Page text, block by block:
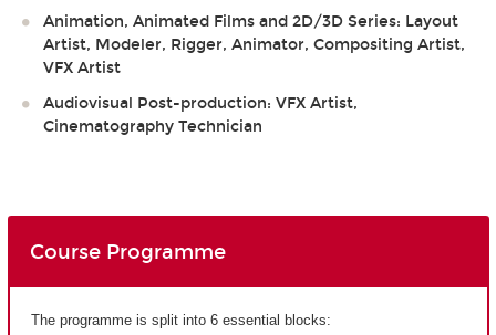
Animation, Animated Films and 2D/3D Series: Layout
Artist, Modeler, Rigger, Animator, Compositing Artist,
VFX Artist
Audiovisual Post-production: VFX Artist,
Cinematography Technician
Course Programme
The programme is split into 6 essential blocks: